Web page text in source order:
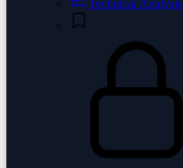
Technical Analysis